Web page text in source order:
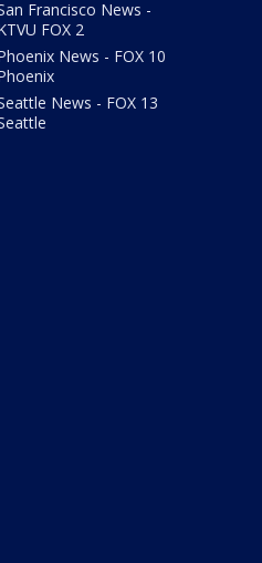
Francisco News -
FOX 2
News - FOX 10
News - FOX 13